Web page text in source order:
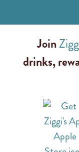
Join
drinks,